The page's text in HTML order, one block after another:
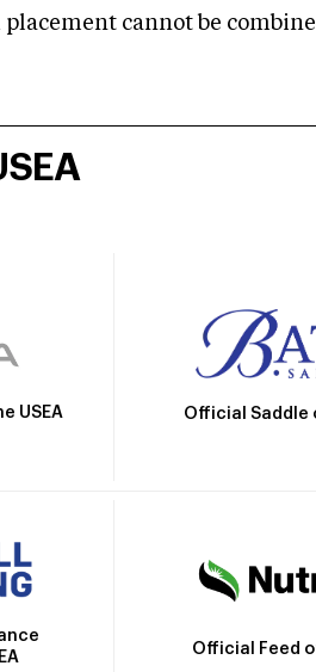
cannot be
USEA Official Saddle
Official Feed